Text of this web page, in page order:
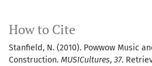
How to Cite
Stanfield, N. (2010). Powwow Music
Construction. MUSICultures, 37.